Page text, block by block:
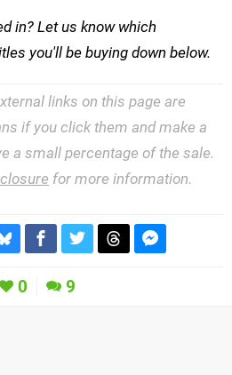
in? Let us know which
you'll be buying down below.
links on this page are
if you click them and make a
a small percentage of the sale.
for more information.
0 9